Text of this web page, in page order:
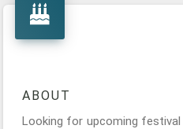
ABOUT
Looking for upcoming